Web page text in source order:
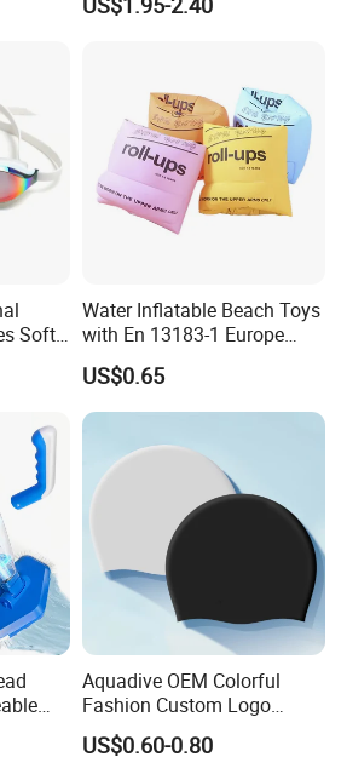
request,like color and style,size;
service with no-human made quality
and Long-Lasting
is our Mission
Inflatables industry Experience
from More than 100 Countries !
View Swim Goggles
Soft
Water Inflatable Beach Toys
with En 13183-1 Europe
Standard
US$0.65
Aquadive OEM Colorful
Fashion Custom Logo
Printed 100% Silicone Swim
US$0.60-0.80